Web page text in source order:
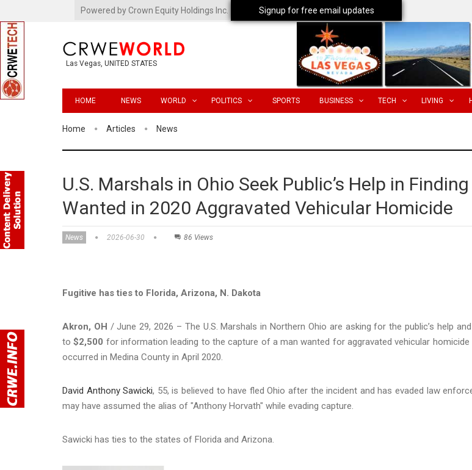
Powered by Crown Equity Holdings Inc.
Las Vegas, UNITED STATES
HOME NEWS WORLD POLITICS SPORTS BUSINESS TECH LIVING
Home Articles News
U.S. Marshals in Ohio Seek Public’s Help in
Wanted in 2020 Aggravated Vehicular Homicide
News 2026-06-30 86 Views
Fugitive has ties to Florida, Arizona, N. Dakota
Akron, OH / June 29, 2026 – The U.S. Marshals in Northern Ohio are asking for the public’s help
to$2,500 for information leading to the capture of a man wanted for aggravated vehicular
occurred in Medina County in April 2020.
David Anthony Sawicki, 55, is believed to have fled Ohio after the incident and has evaded law
may have assumed the alias of "Anthony Horvath" while evading capture.
Sawicki has ties to the states of Florida and Arizona.
Signup for free email updates